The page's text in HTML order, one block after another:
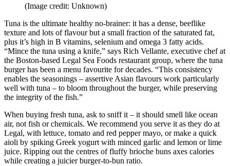
(Image credit: Unknown)
Tuna is the ultimate healthy no-brainer: it has a dense, beeflike
texture and lots of flavour but a small fraction of the saturated fat,
plus it’s high in B vitamins, selenium and omega 3 fatty acids.
“Mince the tuna using a knife,” says Rich Vellante, executive chef at
the Boston-based Legal Sea Foods restaurant group, where the tuna
burger has been a menu favourite for decades. “This consistency
enables the seasonings – assertive Asian flavours work particularly
well with tuna – to bloom throughout the burger, while preserving
the integrity of the fish.”
When buying fresh tuna, ask to sniff it – it should smell like ocean
air, not fish or chemicals. We recommend you serve it as they do at
Legal, with lettuce, tomato and red pepper mayo, or make a quick
aioli by spiking Greek yogurt with minced garlic and lemon or lime
juice. Ripping out the centres of fluffy brioche buns axes calories
while creating a juicier burger-to-bun ratio.